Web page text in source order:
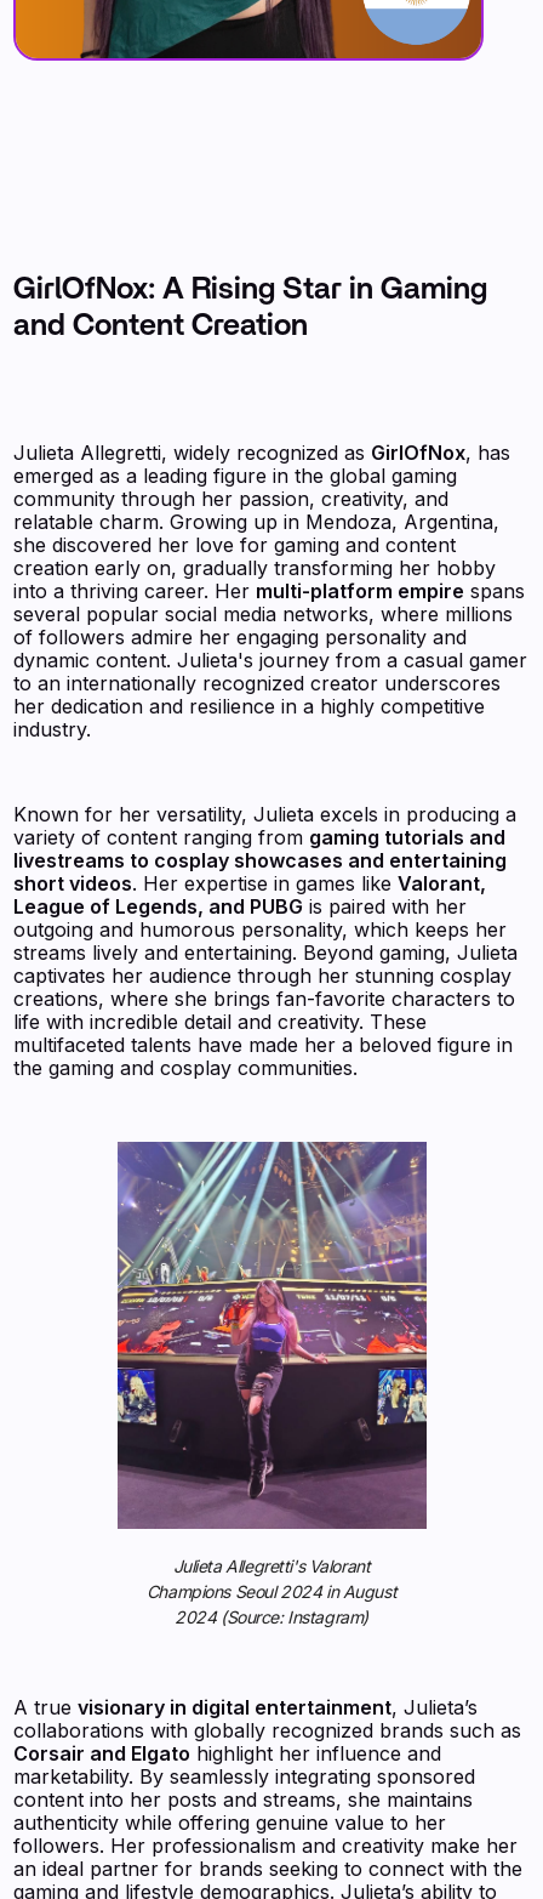
GirlOfNox: A Rising Star in Gaming
and Content Creation
Julieta Allegretti, widely recognized as GirlOfNox, has
emerged as a leading figure in the global gaming
community through her passion, creativity, and
relatable charm. Growing up in Mendoza, Argentina,
she discovered her love for gaming and content
creation early on, gradually transforming her hobby
into a thriving career. Her multi-platform empire spans
several popular social media networks, where millions
of followers admire her engaging personality and
dynamic content. Julieta's journey from a casual gamer
to an internationally recognized creator underscores
her dedication and resilience in a highly competitive
industry.
Known for her versatility, Julieta excels in producing a
variety of content ranging from gaming tutorials and
livestreams to cosplay showcases and entertaining
short videos. Her expertise in games likeValorant,
League of Legends, and PUBG is paired with her
outgoing and humorous personality, which keeps her
streams lively and entertaining. Beyond gaming, Julieta
captivates her audience through her stunning cosplay
creations, where she brings fan-favorite characters to
life with incredible detail and creativity. These
multifaceted talents have made her a beloved figure in
the gaming and cosplay communities.
Julieta Allegretti's Valorant
Champions Seoul 2024 in August
2024 (Source: Instagram)
A truevisionary in digital entertainment, Julieta’s
collaborations with globally recognized brands such as
Corsair and Elgato highlight her influence and
marketability. By seamlessly integrating sponsored
content into her posts and streams, she maintains
authenticity while offering genuine value to her
followers. Her professionalism and creativity make her
an ideal partner for brands seeking to connect with the
gaming and lifestyle demographics. Julieta’s ability to